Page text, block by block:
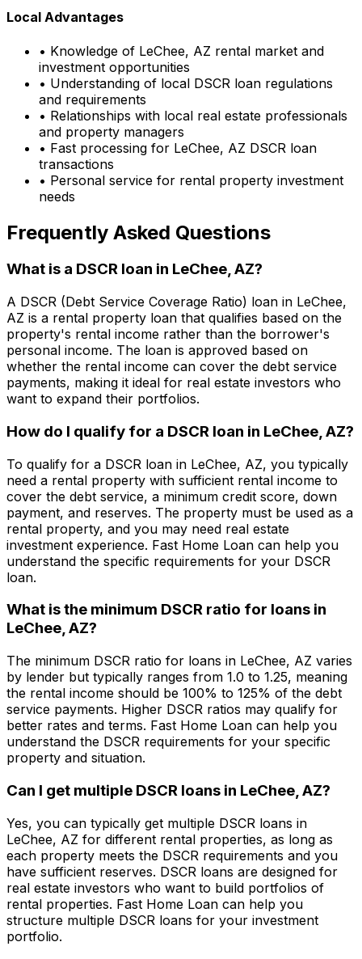
Local Advantages
• Knowledge of LeChee, AZ rental market and
investment opportunities
• Understanding of local DSCR loan regulations
and requirements
• Relationships with local real estate professionals
and property managers
• Fast processing for LeChee, AZ DSCR loan
transactions
• Personal service for rental property investment
needs
Frequently Asked Questions
What is a DSCR loan in LeChee, AZ?
A DSCR (Debt Service Coverage Ratio) loan in LeChee,
AZ is a rental property loan that qualifies based on the
property's rental income rather than the borrower's
personal income. The loan is approved based on
whether the rental income can cover the debt service
payments, making it ideal for real estate investors who
want to expand their portfolios.
How do I qualify for a DSCR loan in LeChee, AZ?
To qualify for a DSCR loan in LeChee, AZ, you typically
need a rental property with sufficient rental income to
cover the debt service, a minimum credit score, down
payment, and reserves. The property must be used as a
rental property, and you may need real estate
investment experience. Fast Home Loan can help you
understand the specific requirements for your DSCR
loan.
What is the minimum DSCR ratio for loans in
LeChee, AZ?
The minimum DSCR ratio for loans in LeChee, AZ varies
by lender but typically ranges from 1.0 to 1.25, meaning
the rental income should be 100% to 125% of the debt
service payments. Higher DSCR ratios may qualify for
better rates and terms. Fast Home Loan can help you
understand the DSCR requirements for your specific
property and situation.
Can I get multiple DSCR loans in LeChee, AZ?
Yes, you can typically get multiple DSCR loans in
LeChee, AZ for different rental properties, as long as
each property meets the DSCR requirements and you
have sufficient reserves. DSCR loans are designed for
real estate investors who want to build portfolios of
rental properties. Fast Home Loan can help you
structure multiple DSCR loans for your investment
portfolio.